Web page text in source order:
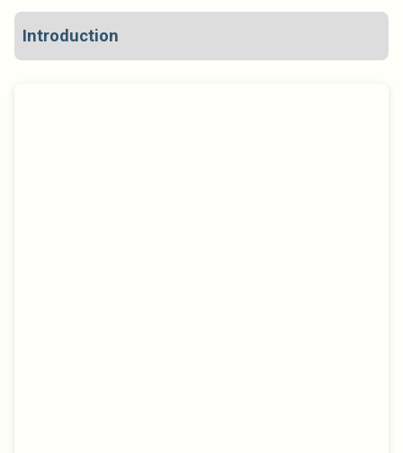
Introduction